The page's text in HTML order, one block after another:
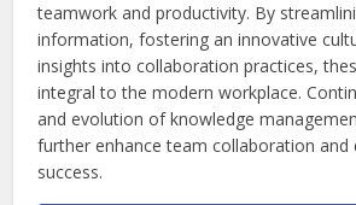
teamwork and productivity. By
information, fostering an innovative
insights into collaboration practices,
integral to the modern workplace.
and evolution of knowledge
further enhance team collaboration and
success.